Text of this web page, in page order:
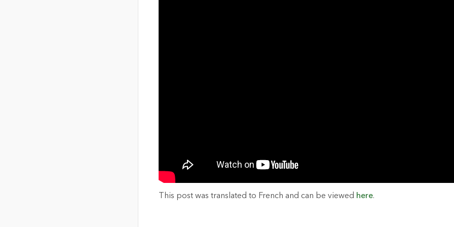
This post was translated to French and can be viewed here.